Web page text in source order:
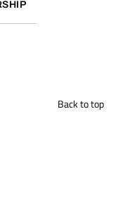
Back to top